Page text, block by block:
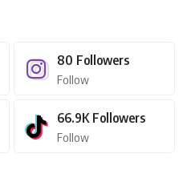
80 Followers
Follow
66.9K Followers
Follow